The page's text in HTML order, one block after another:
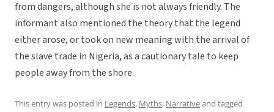
from dangers, although she is not always friendly. The
informant also mentioned the theory that the legend
either arose, or took on new meaning with the arrival of
the slave trade in Nigeria, as a cautionary tale to keep
people away from the shore.
This entry was posted in Legends, Myths, Narrativeand tagged